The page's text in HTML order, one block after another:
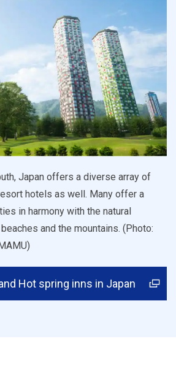
Japan offers a diverse array of
hotels as well. Many offer a
in harmony with the natural
and the mountains. (Photo:
Hot spring inns in Japan